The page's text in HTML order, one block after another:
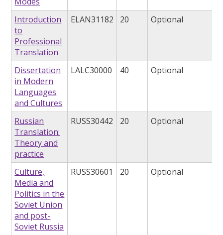
Introduction
to
Professional
Translation
ELAN31182 20 Optional
Dissertation
in Modern
Languages
and Cultures
LALC30000 40 Optional
Russian
Translation:
Theory and
practice
RUSS30442 20 Optional
Culture,
Media and
Politics in the
Soviet Union
and post-
Soviet Russia
RUSS30601 20 Optional